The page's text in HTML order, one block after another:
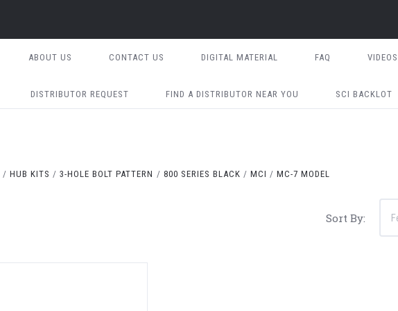
ABOUT US CONTACT US DIGITAL MATERIAL FAQ VIDEOS
DISTRIBUTOR REQUEST FIND A DISTRIBUTOR NEAR YOU SCI BACKLOT
HUB KITS 3-HOLE BOLT PATTERN 800 SERIES BLACK MCI MC-7 MODEL
Sort By: